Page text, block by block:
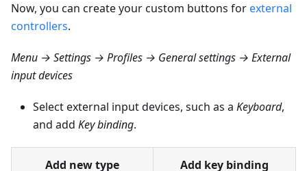
Now, you can create your custom buttons for external
controllers.
Menu → Settings → Profiles → General settings → External
input devices
Select external input devices, such as a Keyboard,
and add Key binding.
Add new type Add key binding